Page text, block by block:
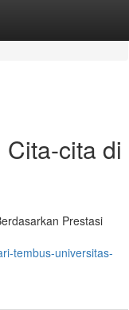
cita di
Prestasi
tembus-universitas-